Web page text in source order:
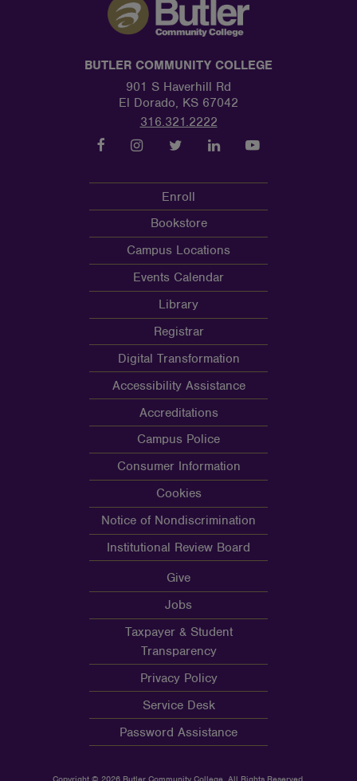
BUTLER COMMUNITY COLLEGE
901 S Haverhill Rd
El Dorado, KS 67042
316.321.2222
Enroll
Bookstore
Campus Locations
Events Calendar
Library
Registrar
Digital Transformation
Accessibility Assistance
Accreditations
Campus Police
Consumer Information
Cookies
Notice of Nondiscrimination
Institutional Review Board
Give
Jobs
Taxpayer & Student
Transparency
Privacy Policy
Service Desk
Password Assistance
Copyright © 2026 Butler Community College, All Rights Reserved.